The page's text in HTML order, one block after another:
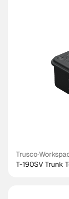
Trusco·
T-190SV Trunk